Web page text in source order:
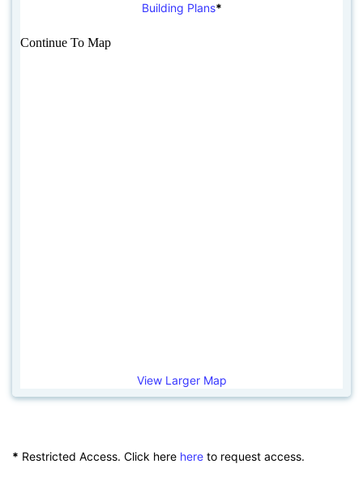
Building Plans*
View Larger Map
* Restricted Access. Click here here to request access.